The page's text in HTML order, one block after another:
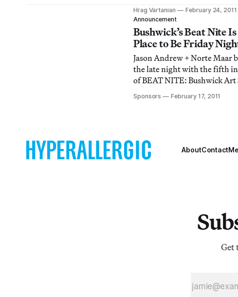
Austin Thomas had bitch
surprised me with the
she took the liberty of
Hippie Potluck
[http://hyperallergic.com/
thomas-hosts-hippie-potluc
Hrag Vartanian
February 24, 2011
Announcement
Bushwick’s Beat Nite
Place to Be Friday
Jason Andrew + Norte Maar
the late night with the fifth
of BEAT NITE: Bushwick Art
Stay Open Late, Friday,
10PM. This bi-annual night is
Sponsors February 17, 2011
AboutContact
Get